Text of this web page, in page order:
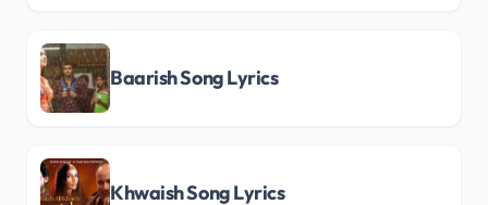
Baarish Song Lyrics
Khwaish Song Lyrics